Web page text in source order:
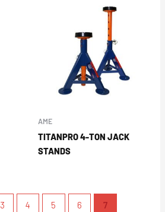
AME
TITANPRO 4-TON JACK
STANDS
3 4 5 6 7